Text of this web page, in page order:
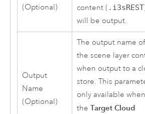
(Optional)
content ( .i3sREST
will be output.
Output
Name
(Optional)
The output name of
the scene layer
when output to a
store. This
only available when
the Target Cloud